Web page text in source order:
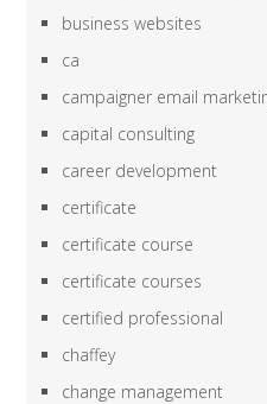
business websites
ca
campaigner email
capital consulting
career development
certificate
certificate course
certificate courses
certified professional
chaffey
change management